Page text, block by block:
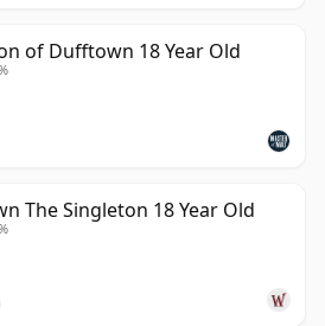
of Dufftown 18 Year Old
The Singleton 18 Year Old